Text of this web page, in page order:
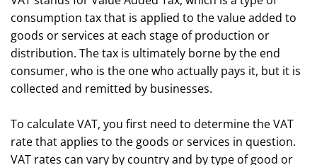
consumption tax that is applied to the value added to
goods or services at each stage of production or
distribution. The tax is ultimately borne by the end
consumer, who is the one who actually pays it, but it is
collected and remitted by businesses.
To calculate VAT, you first need to determine the VAT
rate that applies to the goods or services in question.
VAT rates can vary by country and by type of good or